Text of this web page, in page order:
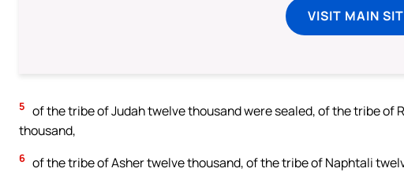
VISIT MAIN
5 of the tribe of Judah twelve thousand were sealed, of the tribe of
thousand,
6 of the tribe of Asher twelve thousand, of the tribe of Naphtali